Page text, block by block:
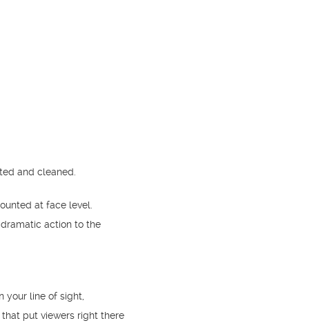
and cleaned.
at face level.
action to the
your line of sight,
put viewers right there